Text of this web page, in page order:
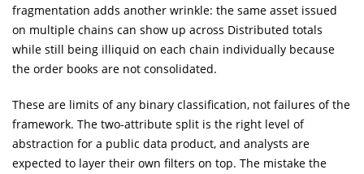
fragmentation adds another wrinkle: the same asset issued
on multiple chains can show up across Distributed totals
while still being illiquid on each chain individually because
the order books are not consolidated.
These are limits of any binary classification, not failures of the
framework. The two-attribute split is the right level of
abstraction for a public data product, and analysts are
expected to layer their own filters on top. The mistake the